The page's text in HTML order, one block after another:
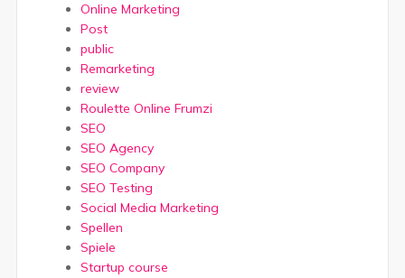
Online Marketing
Post
public
Remarketing
review
Roulette Online Frumzi
SEO
SEO Agency
SEO Company
SEO Testing
Social Media Marketing
Spellen
Spiele
Startup course